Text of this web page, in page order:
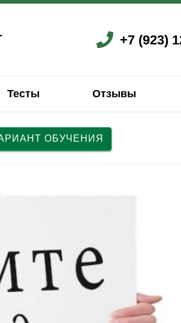
+7 (923)
Французский
Тесты Отзывы
ОБУЧЕНИЯ